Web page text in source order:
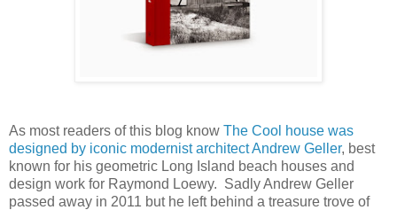
As most readers of this blog know The Cool house was
designed by iconic modernist architect Andrew Geller, best
known for his geometric Long Island beach houses and
design work for Raymond Loewy. Sadly Andrew Geller
passed away in 2011 but he left behind a treasure trove of